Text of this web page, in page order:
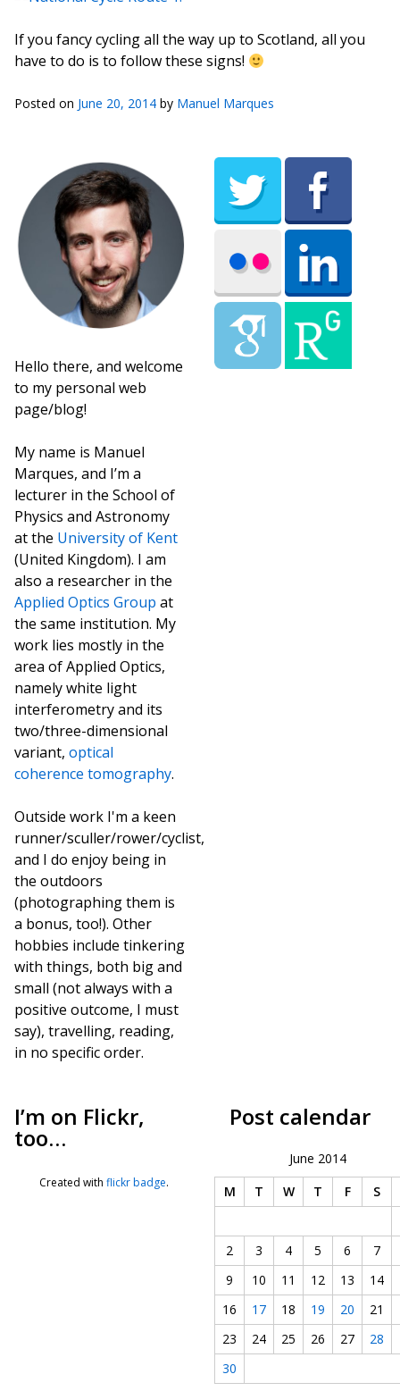
If you fancy cycling all the way up to Scotland, all you
have to do is to follow these signs!
Posted on June 20, 2014 by Manuel Marques
Hello there, and welcome
to my personal web
page/blog!
My name is Manuel
Marques, and I’m a
lecturer in the School of
Physics and Astronomy
at the University of Kent
(United Kingdom). I am
also a researcher in the
Applied Optics Group at
the same institution. My
work lies mostly in the
area of Applied Optics,
namely white light
interferometry and its
two/three-dimensional
variant, optical
coherence tomography.
Outside work I'm a keen
runner/sculler/rower/cyclist,
and I do enjoy being in
the outdoors
(photographing them is
a bonus, too!). Other
hobbies include tinkering
with things, both big and
small (not always with a
positive outcome, I must
say), travelling, reading,
in no specific order.
I’m on Flickr,
too…
Created with flickr badge.
Post calendar
June 2014
M
T W T F S
2 3 4 5 6
7
9
10 11 12 13 14
16
17 18 19 20 21
23
24 25 26 27 28
30